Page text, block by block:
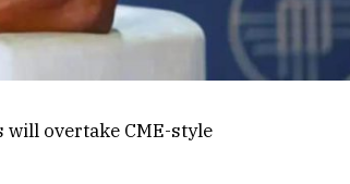
overtake CME-style